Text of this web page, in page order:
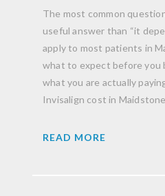
The most common
useful answer than “it
apply to most patients in
what to expect before you
what you are actually
Invisalign cost in
READ MORE